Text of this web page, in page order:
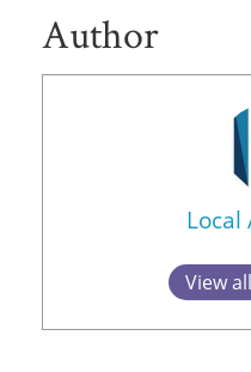
Author
Local
View